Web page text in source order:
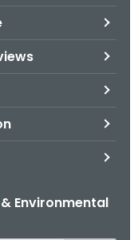
Environmental